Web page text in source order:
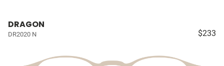
DRAGON
DR2020 N $233